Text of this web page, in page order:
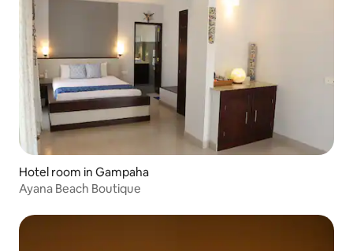
Hotel room in Gampaha
Ayana Beach Boutique